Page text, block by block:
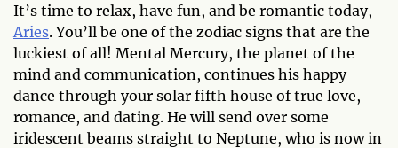
It’s time to relax, have fun, and be romantic today,
Aries. You’ll be one of the zodiac signs that are the
luckiest of all! Mental Mercury, the planet of the
mind and communication, continues his happy
dance through your solar fifth house of true love,
romance, and dating. He will send over some
iridescent beams straight to Neptune, who is now in